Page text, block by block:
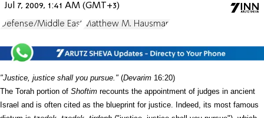
Jul 7, 2009, 1:41 AM (GMT+3)
Defense/Middle East Matthew M. Hausman
"Justice, justice shall you pursue." (Devarim 16:20)
The Torah portion of Shoftim recounts the appointment of judges in ancient
Israel and is often cited as the blueprint for justice. Indeed, its most famous